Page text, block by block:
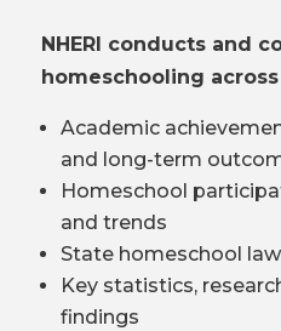
NHERI conducts and
homeschooling
Academic
and long-term
Homeschool
and trends
State homeschool
Key statistics,
findings